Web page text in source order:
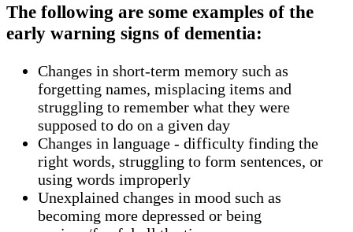
The following are some examples of the
early warning signs of dementia:
Changes in short-term memory such as
forgetting names, misplacing items and
struggling to remember what they were
supposed to do on a given day
Changes in language - difficulty finding the
right words, struggling to form sentences, or
using words improperly
Unexplained changes in mood such as
becoming more depressed or being